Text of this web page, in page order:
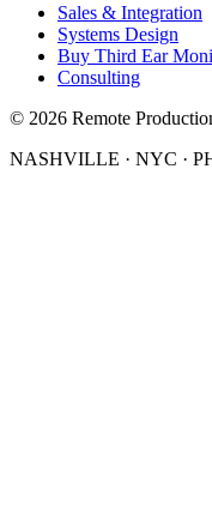
Sales & Integration
Systems Design
Buy Third Ear
Consulting
© 2026 Remote
NASHVILLE · NYC ·